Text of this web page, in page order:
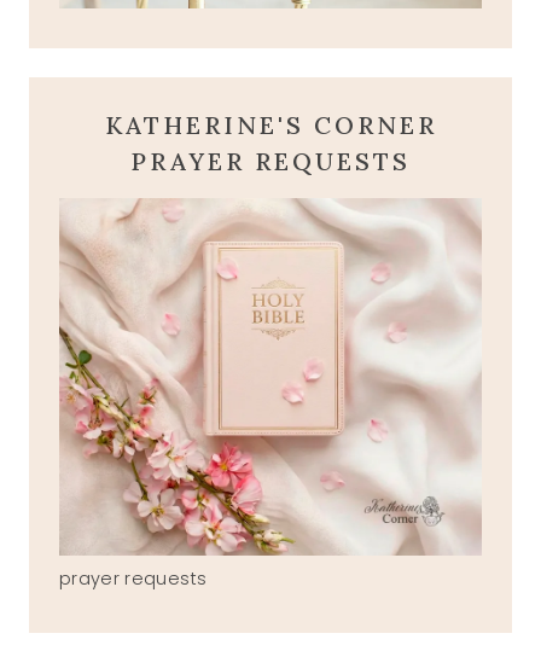
KATHERINE'S CORNER
PRAYER REQUESTS
prayer requests